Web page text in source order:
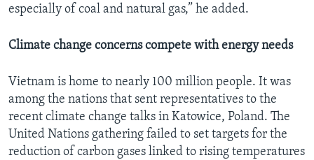
especially of coal and natural gas,” he added.
Climate change concerns compete with energy needs
Vietnam is home to nearly 100 million people. It was
among the nations that sent representatives to the
recent climate change talks in Katowice, Poland. The
United Nations gathering failed to set targets for the
reduction of carbon gases linked to rising temperatures